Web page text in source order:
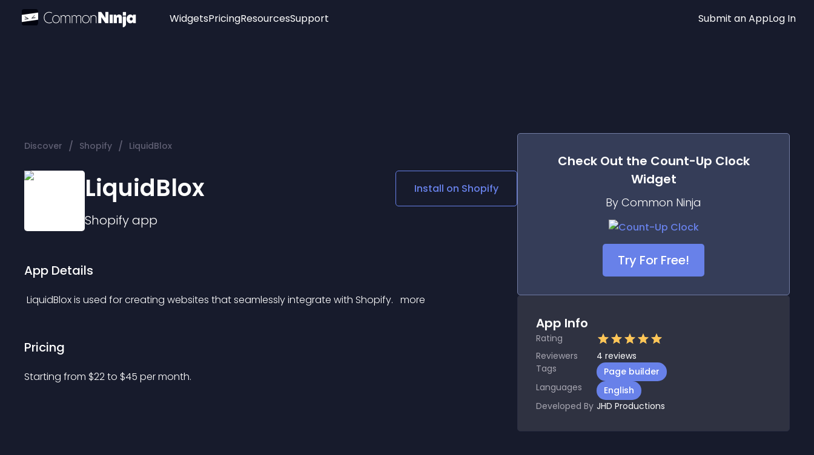
Widgets
Social Media Links
Lottie Player
PricingResourcesSupport Submit an AppLog In
Discover / Shopify / LiquidBlox
LiquidBlox
Shopifyapp
Install on Shopify
App Details
LiquidBlox is used for creating websites that seamlessly integrate with Shopify. more
Pricing
Starting from $22to $45 per month.
Check Out the Count-Up Clock
Widget
By Common Ninja
Try For Free!
App Info
Rating
Reviewers
4 reviews
Tags
Page builder
Languages
English
Developed By JHD Productions